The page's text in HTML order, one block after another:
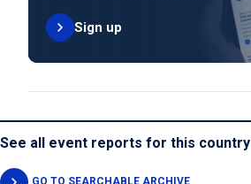
Sign up
See all event reports for this country
GO TO SEARCHABLE ARCHIVE